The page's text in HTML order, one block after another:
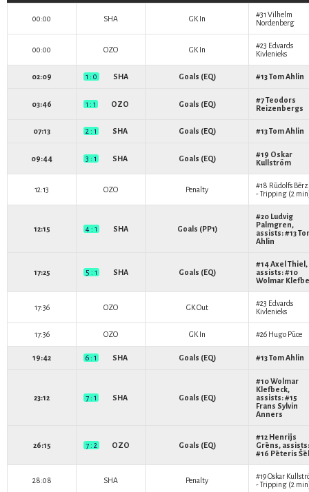
00:00 SHA GK In #31 Vilhelm
Nordenberg
00:00 OZO GK In #23 Edvards
Kivlenieks
02:09 1 : 0 SHA Goals (EQ) #13Tom Ahlin
03:46 1 : 1 OZO Goals (EQ) #7Teodors
Reizenbergs
07:13 2 : 1 SHA Goals (EQ) #13Tom Ahlin
09:44 3 : 1 SHA Goals (EQ) #19 Oskar
Kullström
12:13 OZO Penalty #18 Rūdolfs
- Tripping (2
12:15 4 : 1 SHA Goals (PP1)
#20 Ludvig
Palmgren,
assists: #13
Ahlin
17:25 5 : 1 SHA Goals (EQ)
#14Axel Thiel,
assists: #10
Wolmar
17:36 OZO GK Out #23 Edvards
Kivlenieks
17:36 OZO GK In #26 Hugo Pūce
19:42 6 : 1 SHA Goals (EQ) #13Tom Ahlin
23:12 7 : 1 SHA Goals (EQ)
#10Wolmar
Klefbeck,
assists: #15
Frans Sylvin
Anners
26:15 7 : 2 OZO Goals (EQ)
#12 Henrijs
Grēns, assists:
#16 Pēteris
28:08 SHA Penalty #19Oskar
- Tripping (2